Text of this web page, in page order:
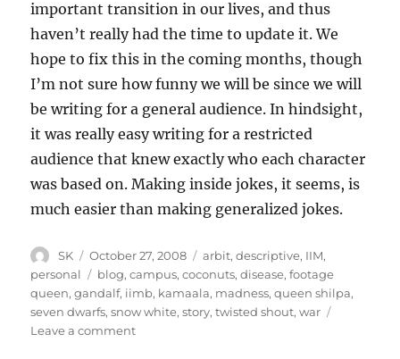
important transition in our lives, and thus
haven’t really had the time to update it. We
hope to fix this in the coming months, though
I’m not sure how funny we will be since we will
be writing for a general audience. In hindsight,
it was really easy writing for a restricted
audience that knew exactly who each character
was based on. Making inside jokes, it seems, is
much easier than making generalized jokes.
Author
SK
Posted
on
October 27, 2008 Categories
arbit,descriptive, IIM,
personal
Tags
blog,campus,coconuts,disease,footage
queen,gandalf, iimb, kamaala, madness,queen shilpa,
seven dwarfs,snow white,story,twisted shout,war
Leave a commenton